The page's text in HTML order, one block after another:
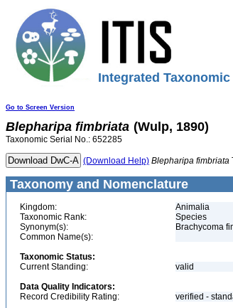
Integrated
Go to Screen Version
Blepharipa fimbriata (Wulp, 1890)
Taxonomic Serial No.: 652285
(Download Help) Blepharipa fimbriata
Taxonomy and Nomenclature
Kingdom:
Animalia
Taxonomic Rank:
Species
Synonym(s):
Brachycoma
Common Name(s):
Taxonomic Status:
Current Standing:
valid
Data Quality Indicators:
Record Credibility Rating:
verified -